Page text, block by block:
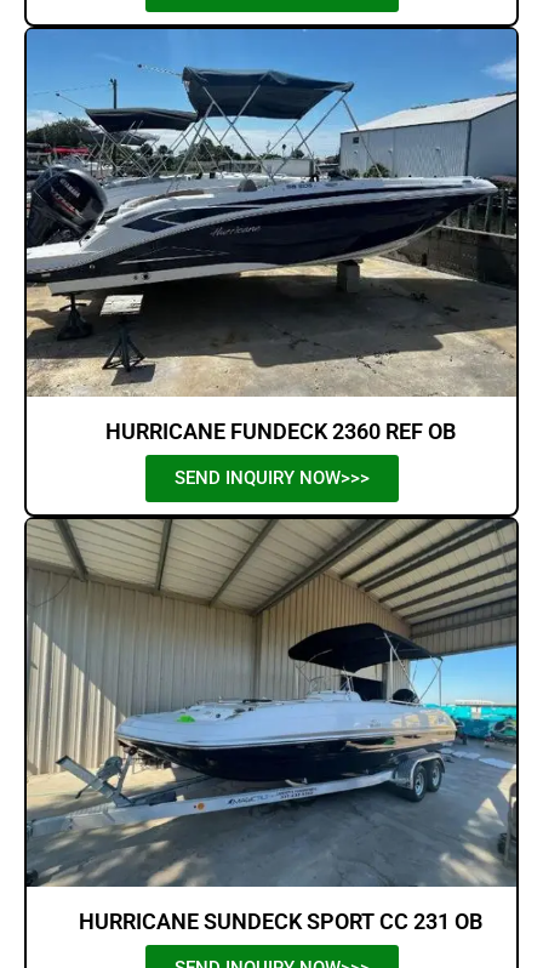
HURRICANE FUNDECK 2360 REF OB
SEND INQUIRY NOW>>>
HURRICANE SUNDECK SPORT CC 231 OB